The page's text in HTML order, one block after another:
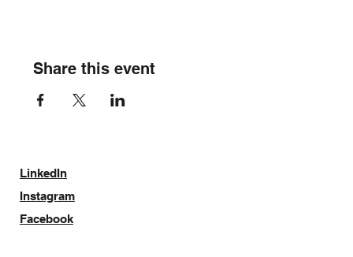
Share this event
LinkedIn
Instagram
Facebook